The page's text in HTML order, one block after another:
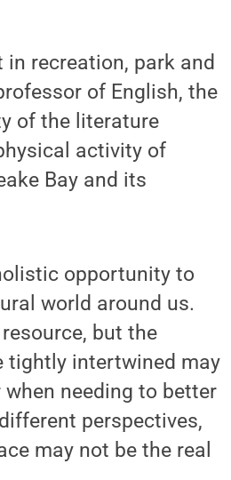
recreation, park and
of English, the
of the literature
activity of
Bay and its
opportunity to
world around us.
but the
tightly intertwined may
needing to better
perspectives,
may not be the real